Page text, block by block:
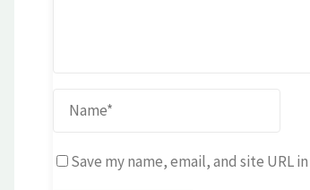
Save my name, email, and site URL